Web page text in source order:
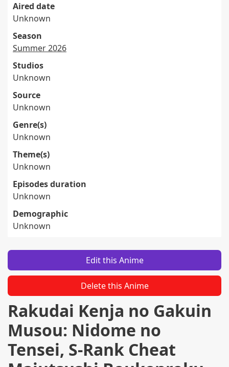
Aired date
Unknown
Season
Summer 2026
Studios
Unknown
Source
Unknown
Genre(s)
Unknown
Theme(s)
Unknown
Episodes duration
Unknown
Demographic
Unknown
Edit this Anime
Delete this Anime
Rakudai Kenja no Gakuin
Musou: Nidome no
Tensei, S-Rank Cheat